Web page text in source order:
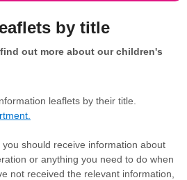
by title
out more about our children's
leaflets by their title.
should receive information about
or anything you need to do when
not received the relevant information,